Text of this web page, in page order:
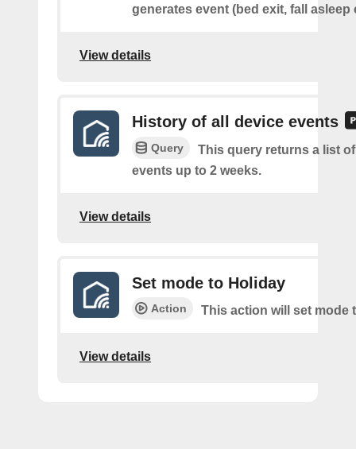
generates event (bed exit, fall asleep
View details
History of all device events
Query
This query returns a list of
events up to 2 weeks.
View details
Set mode to Holiday
Action This action will set mode
View details